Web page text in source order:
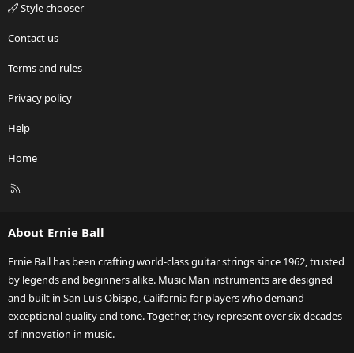
Style chooser
Contact us
Terms and rules
Privacy policy
Help
Home
R
About Ernie Ball
Ernie Ball has been crafting world-class guitar strings since 1962, trusted
by legends and beginners alike. Music Man instruments are designed
and built in San Luis Obispo, California for players who demand
exceptional quality and tone. Together, they represent over six decades
of innovation in music.